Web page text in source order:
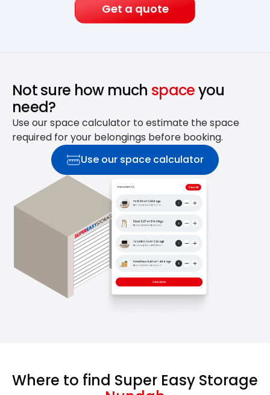
Get a quote
Not sure how much spaceyou
need?
Use our space calculator to estimate the space
required for your belongings before booking.
Use our space calculator
Where to find Super Easy Storage